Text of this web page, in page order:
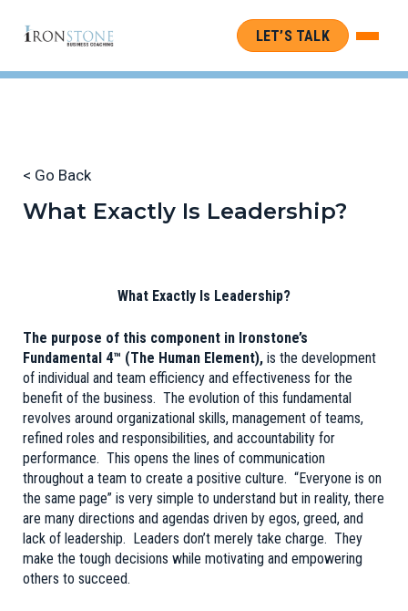
LET’S TALK
< Go Back
What Exactly Is Leadership?
What Exactly Is Leadership?
The purpose of this component in Ironstone’s
Fundamental 4™ (The Human Element), is the development
of individual and team efficiency and effectiveness for the
benefit of the business. The evolution of this fundamental
revolves around organizational skills, management of teams,
refined roles and responsibilities, and accountability for
performance. This opens the lines of communication
throughout a team to create a positive culture. “Everyone is on
the same page” is very simple to understand but in reality, there
are many directions and agendas driven by egos, greed, and
lack of leadership. Leaders don’t merely take charge. They
make the tough decisions while motivating and empowering
others to succeed.